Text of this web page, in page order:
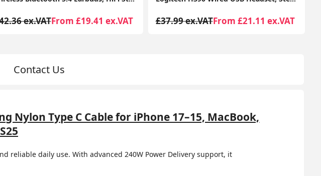
ex.VATFrom £21.11 ex.VAT £41.99 ex.VATFrom £29.48 ex.VAT
Contact Us
Nylon Type C Cable for iPhone 17–15, MacBook,
reliable daily use. With advanced 240W Power Delivery support, it